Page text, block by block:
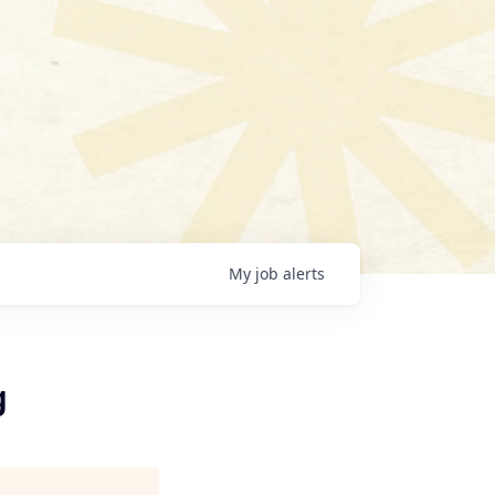
My job alerts